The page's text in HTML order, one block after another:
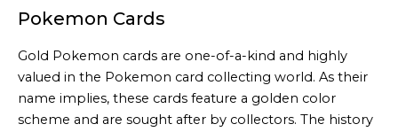
Pokemon Cards
Gold Pokemon cards are one-of-a-kind and highly
valued in the Pokemon card collecting world. As their
name implies, these cards feature a golden color
scheme and are sought after by collectors. The history